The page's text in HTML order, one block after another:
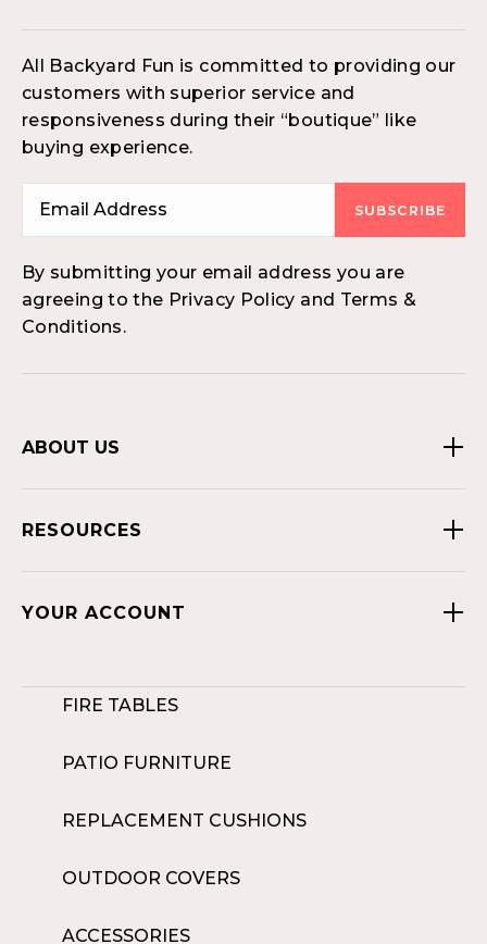
All Backyard Fun is committed to providing our
customers with superior service and
responsiveness during their “boutique” like
buying experience.
SUBSCRIBE
By submitting your email address you are
agreeing to the Privacy Policy and Terms &
Conditions.
ABOUT US
RESOURCES
YOUR ACCOUNT
FIRE TABLES
PATIO FURNITURE
REPLACEMENT CUSHIONS
OUTDOOR COVERS
ACCESSORIES